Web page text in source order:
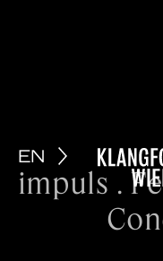
EN
impuls .